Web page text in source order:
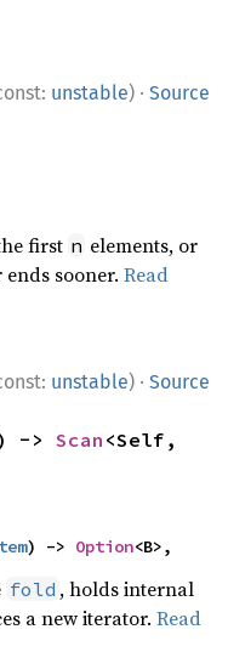
unstable) · Source
first n elements, or
sooner.Read
unstable) · Source
-> Scan <Self,
) -> Option<B>,
fold , holds internal
a new iterator.Read